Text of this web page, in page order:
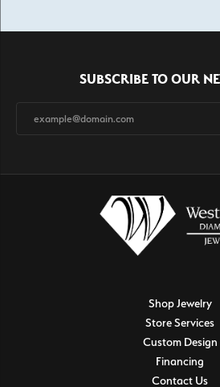
SUBSCRIBE TO OUR
Shop Jewelry
Store Services
Custom Design
Financing
Contact Us